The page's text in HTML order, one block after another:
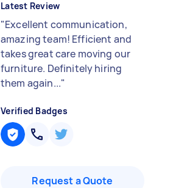
Latest Review
"Excellent communication,
amazing team! Efficient and
takes great care moving our
furniture. Definitely hiring
them again..."
Verified Badges
Request a Quote